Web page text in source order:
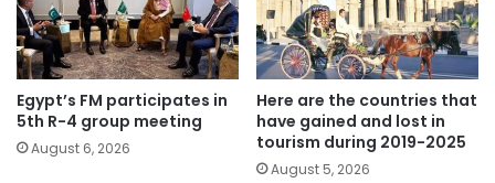
Egypt’s FM participates in
5th R-4 group meeting
August 6, 2026
Here are the countries that
have gained and lost in
tourism during 2019-2025
August 5, 2026